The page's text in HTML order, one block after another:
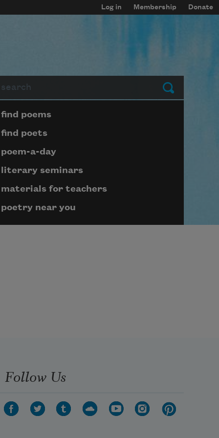
Log in Membership Donate
Submit
Page submenu block
find poems
find poets
poem-a-day
literary seminars
materials for teachers
poetry near you
Follow Us